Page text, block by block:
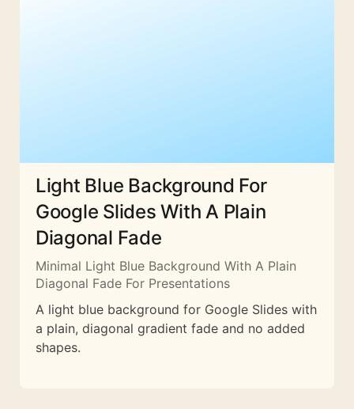
Light Blue Background For
Google Slides With A Plain
Diagonal Fade
Minimal Light Blue Background With A Plain
Diagonal Fade For Presentations
A light blue background for Google Slides with
a plain, diagonal gradient fade and no added
shapes.